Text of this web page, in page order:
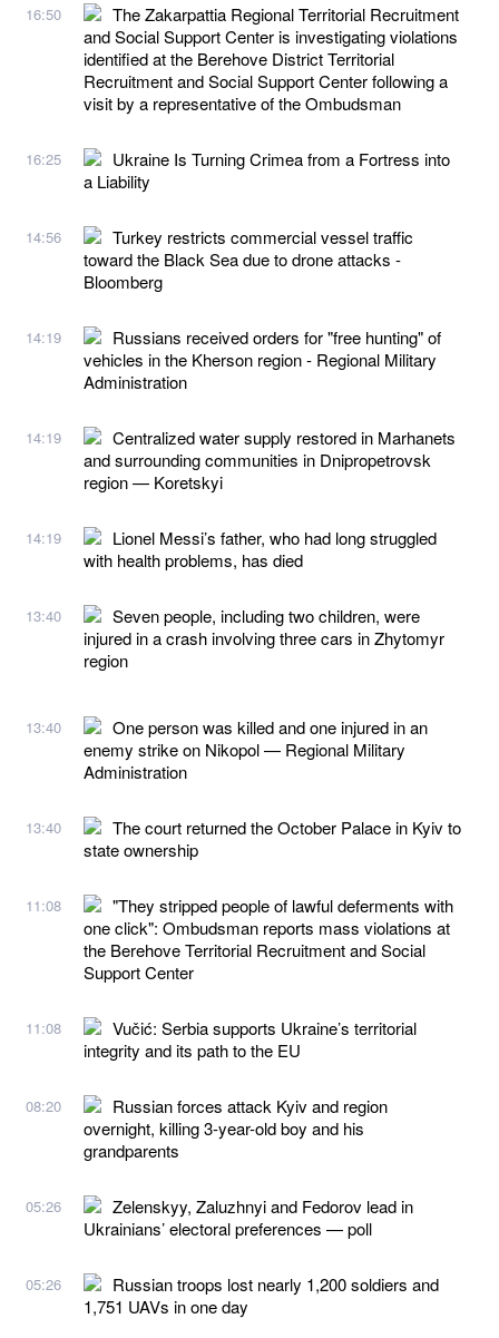
16:50
The Zakarpattia Regional Territorial Recruitment
and Social Support Center is investigating violations
identified at the Berehove District Territorial
Recruitment and Social Support Center following a
visit by a representative of the Ombudsman
16:25
Ukraine Is Turning Crimea from a Fortress into
a Liability
14:56
Turkey restricts commercial vessel traffic
toward the Black Sea due to drone attacks -
Bloomberg
14:19
Russians received orders for "free hunting" of
vehicles in the Kherson region - Regional Military
Administration
14:19
Centralized water supply restored in Marhanets
and surrounding communities in Dnipropetrovsk
region — Koretskyi
14:19
Lionel Messi’s father, who had long struggled
with health problems, has died
13:40
Seven people, including two children, were
injured in a crash involving three cars in Zhytomyr
region
13:40
One person was killed and one injured in an
enemy strike on Nikopol — Regional Military
Administration
13:40
The court returned the October Palace in Kyiv to
state ownership
11:08
"They stripped people of lawful deferments with
one click": Ombudsman reports mass violations at
the Berehove Territorial Recruitment and Social
Support Center
11:08
Vučić: Serbia supports Ukraine’s territorial
integrity and its path to the EU
08:20
Russian forces attack Kyiv and region
overnight, killing 3-year-old boy and his
grandparents
05:26
Zelenskyy, Zaluzhnyi and Fedorov lead in
Ukrainians’ electoral preferences — poll
05:26
Russian troops lost nearly 1,200 soldiers and
1,751 UAVs in one day